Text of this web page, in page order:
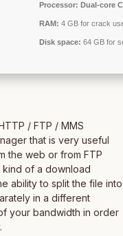
Processor: Dual-core
RAM: 4 GB for crack
Disk space: 64 GB for
/ FTP / MMS
that is very useful
the web or from FTP
kind of a download
ability to split the file into
in a different
your bandwidth in order